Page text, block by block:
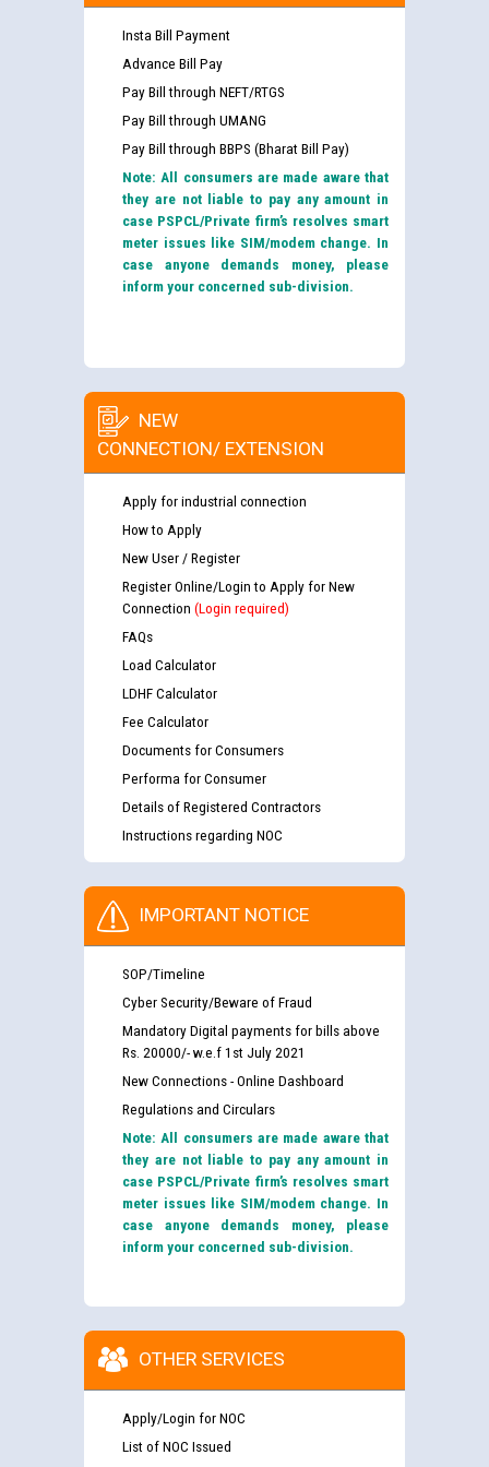
Insta Bill Payment
Advance Bill Pay
Pay Bill through NEFT/RTGS
Pay Bill through UMANG
Pay Bill through BBPS (Bharat Bill Pay)
Note: All consumers are made aware that
they are not liable to pay any amount in
case PSPCL/Private firm’s resolves smart
meter issues like SIM/modem change. In
case anyone demands money, please
inform your concerned sub-division.
NEW
CONNECTION/ EXTENSION
Apply for industrial connection
How to Apply
New User / Register
Register Online/Login to Apply for New
Connection (Login required)
FAQs
Load Calculator
LDHF Calculator
Fee Calculator
Documents for Consumers
Performa for Consumer
Details of Registered Contractors
Instructions regarding NOC
IMPORTANT NOTICE
SOP/Timeline
Cyber Security/Beware of Fraud
Mandatory Digital payments for bills above
Rs. 20000/- w.e.f 1st July 2021
New Connections - Online Dashboard
Regulations and Circulars
Note: All consumers are made aware that
they are not liable to pay any amount in
case PSPCL/Private firm’s resolves smart
meter issues like SIM/modem change. In
case anyone demands money, please
inform your concerned sub-division.
OTHER SERVICES
Apply/Login for NOC
List of NOC Issued